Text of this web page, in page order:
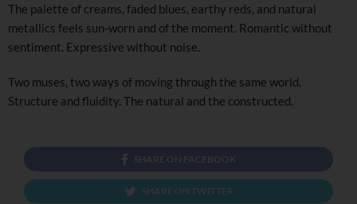
The palette of creams, faded blues, earthy reds, and natural
metallics feels sun-worn and of the moment. Romantic without
sentiment. Expressive without noise.
Two muses, two ways of moving through the same world.
Structure and fluidity. The natural and the constructed.
SHARE ON FACEBOOK
SHARE ON TWITTER